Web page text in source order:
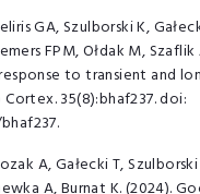
GA, Szulborski K,
FPM, Ołdak M, Szaflik
to transient and
Cortex.35(8):bhaf237. doi:
A, Gałecki T, Szulborski
A, Burnat K. (2024).